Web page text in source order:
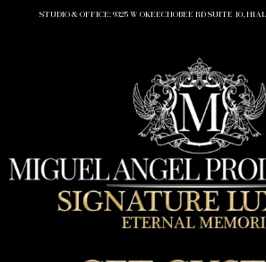
STUDIO & OFFICE: 9325 W OKEECHOBEE RD SUITE 10,